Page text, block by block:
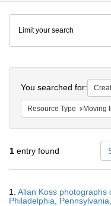
Colenda
Digital
Repository
Limit your search
You searched for:
Resource Type Moving
1 entry found
Results
1. Allan Koss photographs
Philadelphia,